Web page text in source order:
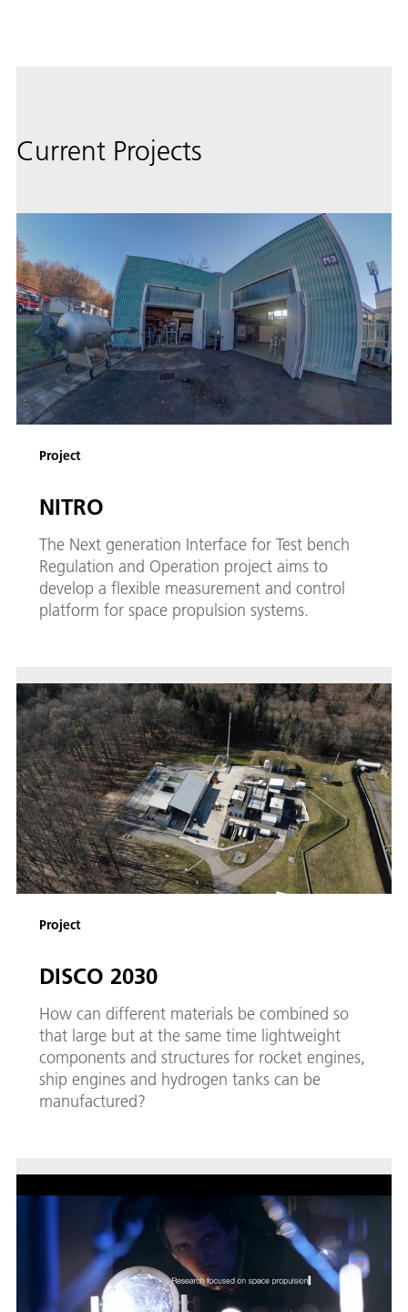
Current Projects
Project
NITRO
The Next generation Interface for Test bench
Regulation and Operation project aims to
develop a flexible measurement and control
platform for space propulsion systems.
Project
DISCO 2030
How can different materials be combined so
that large but at the same time lightweight
components and structures for rocket engines,
ship engines and hydrogen tanks can be
manufactured?